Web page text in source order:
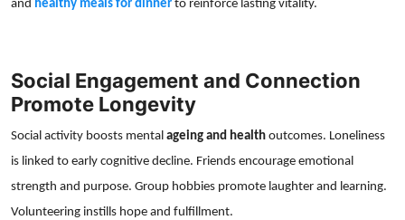
and healthy meals for dinner to reinforce lasting vitality.
Social Engagement and Connection
Promote Longevity
Social activity boosts mental ageing and health outcomes. Loneliness
is linked to early cognitive decline. Friends encourage emotional
strength and purpose. Group hobbies promote laughter and learning.
Volunteering instills hope and fulfillment.